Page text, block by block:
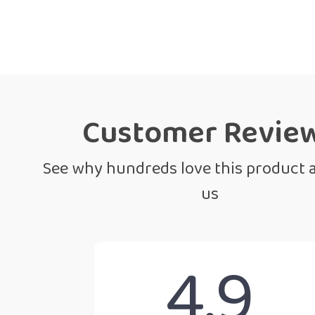
Customer
See why hundreds love this product
us